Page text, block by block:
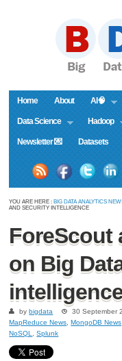
Home About AI🧠
Data Science Hadoop
Newsletter 💌 Datasets
YOU ARE HERE : BIG DATA ANALYTICS
AND SECURITY INTELLIGENCE
ForeScout
on Big
bybigdata 30 September
MapReduce News ,MongoDB News
NoSQL
,Splunk